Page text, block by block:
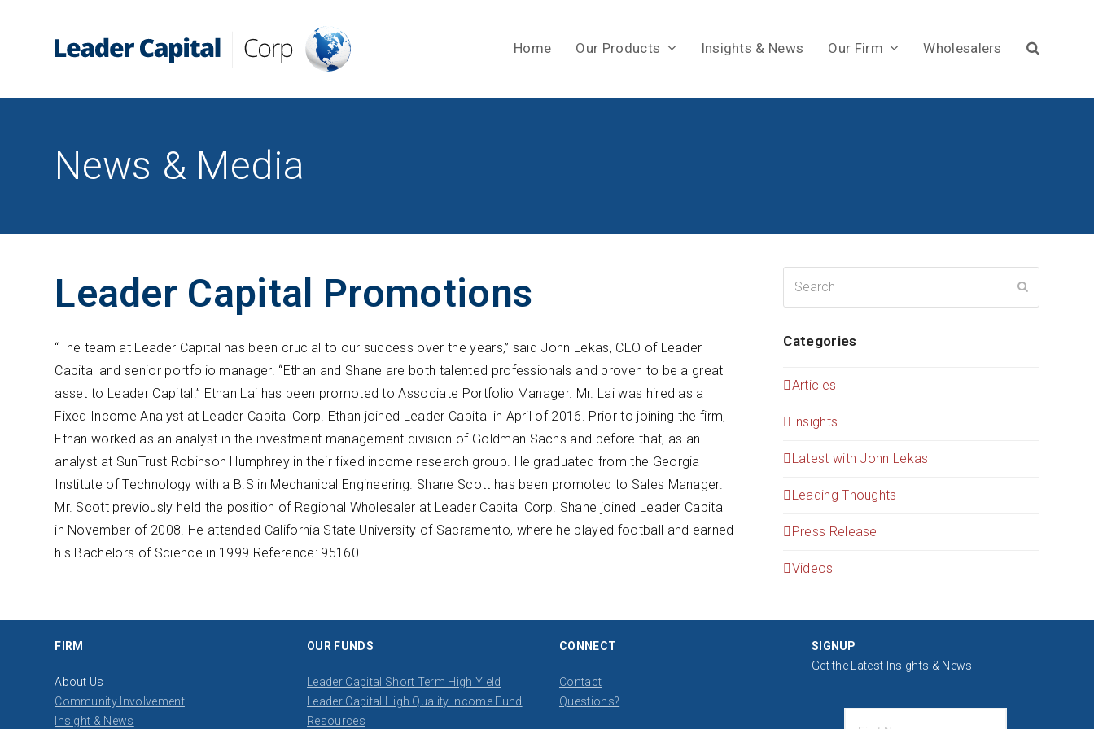
Home Our Products Insights & News Our Firm Wholesalers
News & Media
Leader Capital Promotions
“The team at Leader Capital has been crucial to our success over the years,” said John Lekas, CEO of Leader
Capital and senior portfolio manager. “Ethan and Shane are both talented professionals and proven to be a great
asset to Leader Capital.” Ethan Lai has been promoted to Associate Portfolio Manager. Mr. Lai was hired as a
Fixed Income Analyst at Leader Capital Corp. Ethan joined Leader Capital in April of 2016. Prior to joining the firm,
Ethan worked as an analyst in the investment management division of Goldman Sachs and before that, as an
analyst at SunTrust Robinson Humphrey in their fixed income research group. He graduated from the Georgia
Institute of Technology with a B.S in Mechanical Engineering. Shane Scott has been promoted to Sales Manager.
Mr. Scott previously held the position of Regional Wholesaler at Leader Capital Corp. Shane joined Leader Capital
in November of 2008. He attended California State University of Sacramento, where he played football and earned
his Bachelors of Science in 1999.​ Reference: ​95160
Categories
Articles
Insights
Latest with John Lekas
Leading Thoughts
Press Release
Videos
FIRM
About Us
Community Involvement
Insight & News
OUR FUNDS
Leader Capital Short Term High Yield
Leader Capital High Quality Income Fund
Resources
CONNECT
Contact
​Questions?
SIGNUP
Get the Latest Insights & News